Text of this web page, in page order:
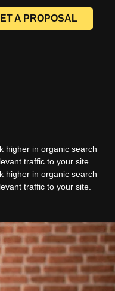
A PROPOSAL
higher in organic search
traffic to your site.
higher in organic search
traffic to your site.